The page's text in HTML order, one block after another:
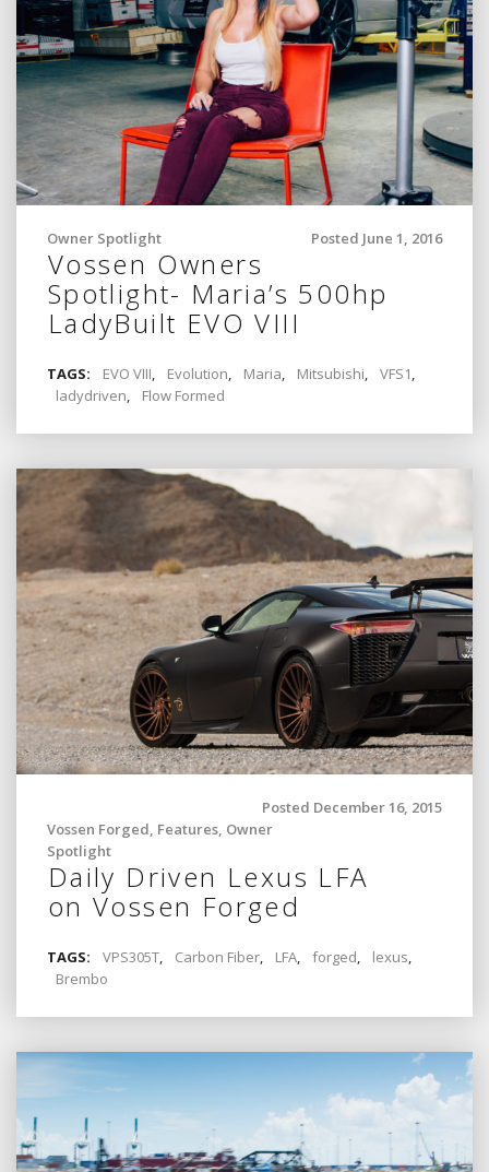
Posted June 1, 2016
Owner Spotlight
Vossen Owners
Spotlight- Maria’s 500hp
LadyBuilt EVO VIII
TAGS: EVO VIII, Evolution, Maria, Mitsubishi, VFS1,
ladydriven, Flow Formed
Posted December 16, 2015
Vossen Forged Features Owner
Spotlight
Daily Driven Lexus LFA
on Vossen Forged
TAGS: VPS305T, Carbon Fiber, LFA, forged, lexus,
Brembo